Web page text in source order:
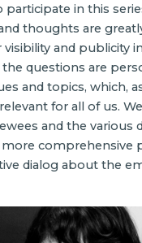
in this
thoughts are
and publicity
questions are
and topics, which,
for all of us.
and the various
comprehensive
dialog about the